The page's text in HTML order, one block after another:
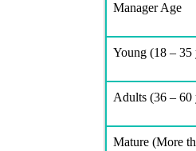
Manager Age
Young (18 – 35
Adults (36 – 60
Mature (More